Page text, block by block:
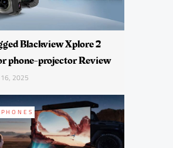
Blackview Xplore 2
phone-projector Review
2025